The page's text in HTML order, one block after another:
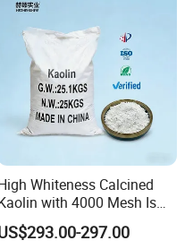
Whiteness Calcined
with 4000 Mesh Is
Used for
Coating
297.00